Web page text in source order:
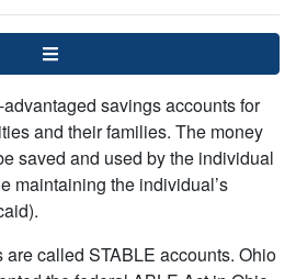
Menu
savings accounts for
and their families. The money
saved and used by the individual
maintaining the individual’s
are called STABLE accounts. Ohio